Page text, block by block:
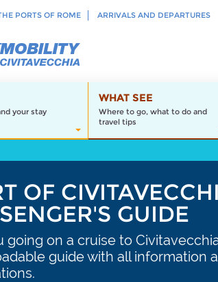
PORTS OF ROME ARRIVALS AND DEPARTURES
your stay
WHAT SEE
Where to go, what to do and
travel tips
OF
GUIDE
going on a cruise to
guide with all information